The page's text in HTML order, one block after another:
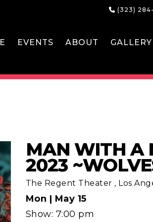
(323)
EVENTS ABOUT GALLERY
MAN WITH A
2023
The Regent Theater , Los
Mon | May 15
Show: 7:00 pm